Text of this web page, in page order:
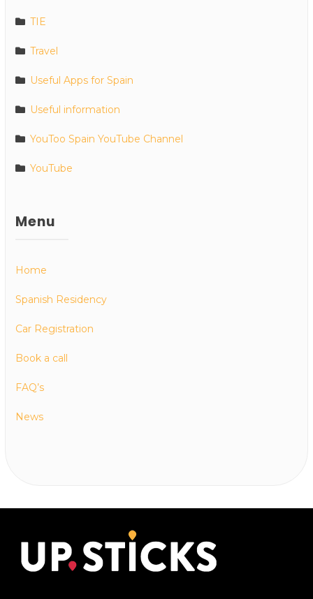
TIE
Travel
Useful Apps for Spain
Useful information
YouToo Spain YouTube Channel
YouTube
Menu
Home
Spanish Residency
Car Registration
Book a call
FAQ’s
News